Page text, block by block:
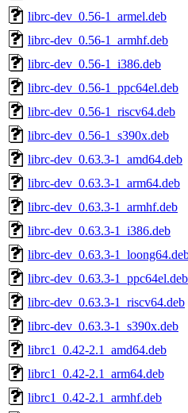
librc-dev_0.56-1_armel.deb
librc-dev_0.56-1_armhf.deb
librc-dev_0.56-1_i386.deb
librc-dev_0.56-1_ppc64el.deb
librc-dev_0.56-1_riscv64.deb
librc-dev_0.56-1_s390x.deb
librc-dev_0.63.3-1_amd64.deb
librc-dev_0.63.3-1_arm64.deb
librc-dev_0.63.3-1_armhf.deb
librc-dev_0.63.3-1_i386.deb
librc-dev_0.63.3-
librc-dev_0.63.3-1_ppc64el.deb
librc-dev_0.63.3-1_riscv64.deb
librc-dev_0.63.3-1_s390x.deb
librc1_0.42-2.1_amd64.deb
librc1_0.42-2.1_arm64.deb
librc1_0.42-2.1_armhf.deb